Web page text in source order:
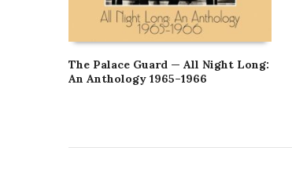
The Palace Guard — All Night Long:
An Anthology 1965–1966